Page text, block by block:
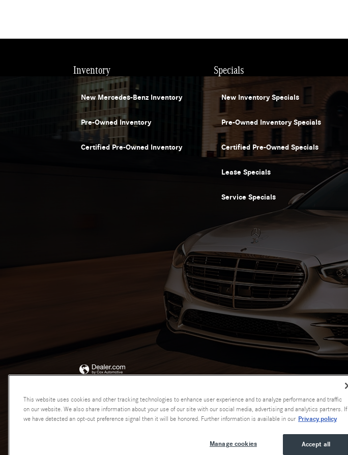
Inventory
New Mercedes-Benz Inventory
Pre-Owned Inventory
Certified Pre-Owned Inventory
Specials
New Inventory Specials
Pre-Owned Inventory Specials
Certified Pre-Owned Specials
Lease Specials
Service Specials
This website uses cookies and other tracking technologies to enhance user experience and to analyze performance and traffic
on our website. We also share information about your use of our site with our social media, advertising and analytics partners. If
we have detected an opt-out preference signal then it will be honored. Further information is available in our Privacy policy
Accept all
Manage cookies